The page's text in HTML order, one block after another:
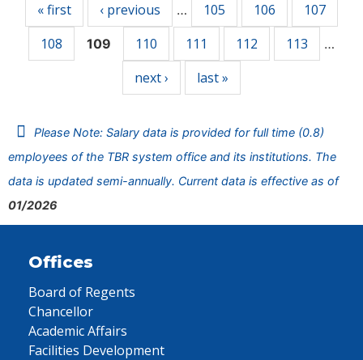
« first ‹ previous … 105 106
107
108
109 110 111 112 113 …
next › last »
Please Note: Salary data is provided for full time (0.8)
employees of the TBR system office and its institutions. The
data is updated semi-annually. Current data is effective as of
01/2026
Offices
Board of Regents
Chancellor
Academic Affairs
Facilities Development